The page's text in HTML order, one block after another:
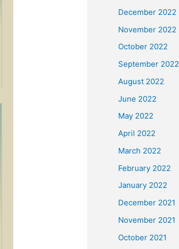
December 2022
November 2022
October 2022
September 2022
August 2022
June 2022
May 2022
April 2022
March 2022
February 2022
January 2022
December 2021
November 2021
October 2021